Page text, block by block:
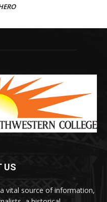
US
vital source of information,